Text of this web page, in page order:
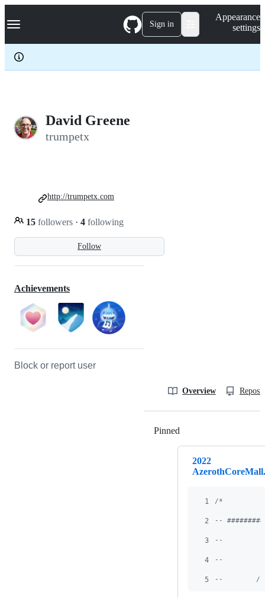
k
p
c
Navigation Menu Sign in
Appearance
settings
David Greene
trumpetx
Follow
15 followers · 4 following
http://trumpetx.com
Achievements
Block or report user
Overview
Pinned
2022
1 /*
2 --
3 --
4 --         /
5 --        /